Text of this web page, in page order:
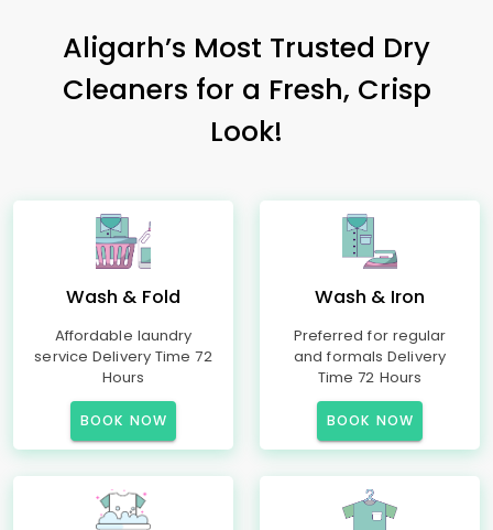
Aligarh’s Most Trusted Dry
Cleaners for a Fresh, Crisp
Look!
Wash & Fold
Affordable laundry
service Delivery Time 72
Hours
BOOK NOW
Wash & Iron
Preferred for regular
and formals Delivery
Time 72 Hours
BOOK NOW